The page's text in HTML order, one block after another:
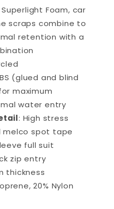
Superlight Foam, car
scraps combine to
retention with a
(glued and blind
maximum
water entry
: High stress
spot tape
full suit
zip entry
thickness
20% Nylon